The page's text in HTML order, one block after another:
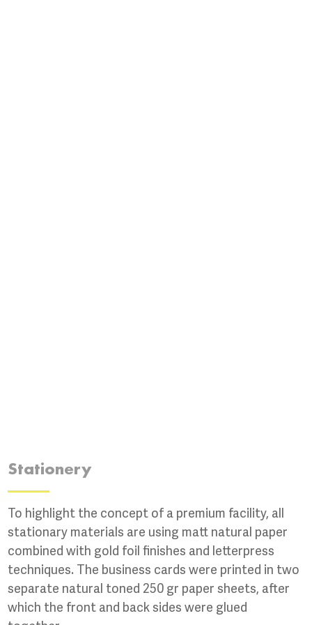
Stationery
To highlight the concept of a premium facility, all
stationary materials are using matt natural paper
combined with gold foil finishes and letterpress
techniques. The business cards were printed in two
separate natural toned 250 gr paper sheets, after
which the front and back sides were glued